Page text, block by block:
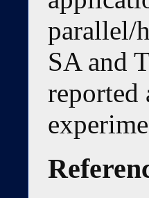
parallel/
SA and
reported